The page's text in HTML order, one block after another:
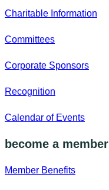
Charitable Information
Committees
Corporate Sponsors
Recognition
Calendar of Events
become a member
Member Benefits